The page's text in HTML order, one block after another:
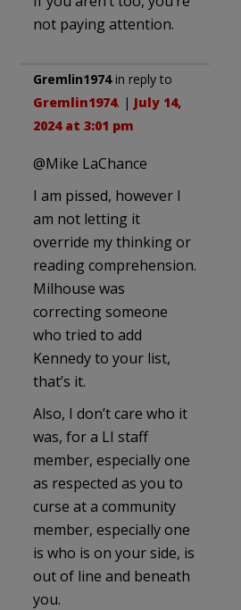
not paying attention.
Gremlin1974in reply to
Gremlin1974. | July 14,
2024 at 3:01 pm
@Mike LaChance
I am pissed, however I
am not letting it
override my thinking or
reading comprehension.
Milhouse was
correcting someone
who tried to add
Kennedy to your list,
that’s it.
Also, I don’t care who it
was, for a LI staff
member, especially one
as respected as you to
curse at a community
member, especially one
is who is on your side, is
out of line and beneath
you.